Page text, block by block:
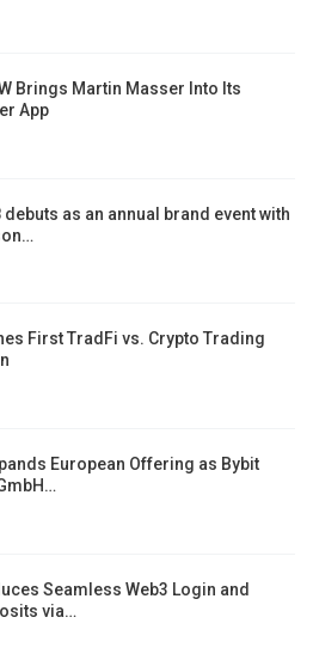
Brings Martin Masser Into Its
App
debuts as an annual brand event with
First TradFi vs. Crypto Trading
European Offering as Bybit
Seamless Web3 Login and
via…